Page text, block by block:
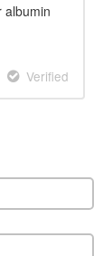
albumin
Verified